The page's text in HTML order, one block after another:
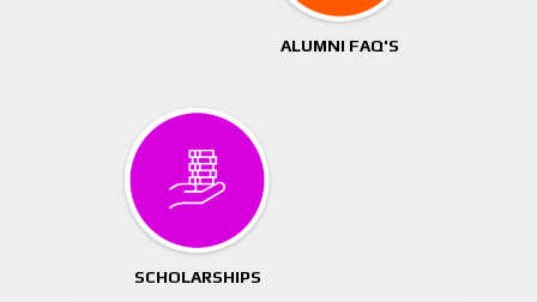
ALUMNI FAQ'S
SCHOLARSHIPS